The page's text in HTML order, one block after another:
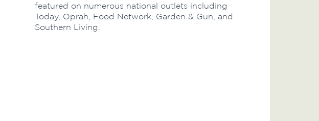
featured on numerous national outlets including
Today, Oprah, Food Network, Garden & Gun, and
Southern Living.